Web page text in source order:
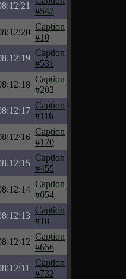
#542
Caption
#10
Caption
#531
Caption
#202
Caption
#116
Caption
#170
Caption
#455
Caption
#654
Caption
#18
Caption
#656
Caption
#732